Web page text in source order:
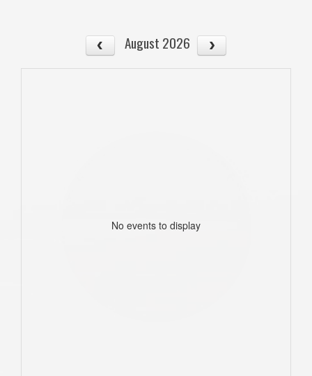
August 2026
No events to display